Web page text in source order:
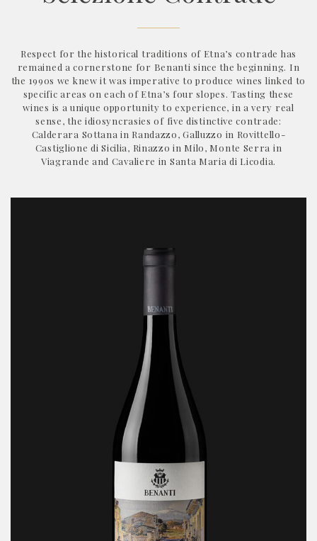
Respect for the historical traditions of Etna’s contrade has
remained a cornerstone for Benanti since the beginning. In
the 1990s we knew it was imperative to produce wines linked to
specific areas on each of Etna’s four slopes. Tasting these
wines is a unique opportunity to experience, in a very real
sense, the idiosyncrasies of five distinctive contrade:
Calderara Sottana in Randazzo, Galluzzo in Rovittello-
Castiglione di Sicilia, Rinazzo in Milo, Monte Serra in
Viagrande and Cavaliere in Santa Maria di Licodia.